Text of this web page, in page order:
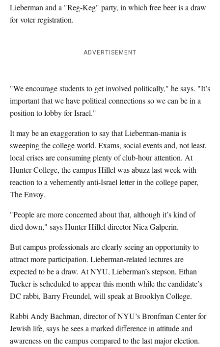
Lieberman and a "Reg-Keg" party, in which free beer is a draw
for voter registration.
ADVERTISEMENT
"We encourage students to get involved politically," he says. "It’s
important that we have political connections so we can be in a
position to lobby for Israel."
It may be an exaggeration to say that Lieberman-mania is
sweeping the college world. Exams, social events and, not least,
local crises are consuming plenty of club-hour attention. At
Hunter College, the campus Hillel was abuzz last week with
reaction to a vehemently anti-Israel letter in the college paper,
The Envoy.
"People are more concerned about that, although it’s kind of
died down," says Hunter Hillel director Nica Galperin.
But campus professionals are clearly seeing an opportunity to
attract more participation. Lieberman-related lectures are
expected to be a draw. At NYU, Lieberman’s stepson, Ethan
Tucker is scheduled to appear this month while the candidate’s
DC rabbi, Barry Freundel, will speak at Brooklyn College.
Rabbi Andy Bachman, director of NYU’s Bronfman Center for
Jewish life, says he sees a marked difference in attitude and
awareness on the campus compared to the last major election.